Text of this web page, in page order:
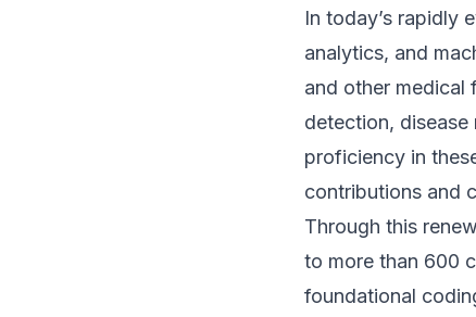
In today’s rapidly
analytics, and
and other medical
detection,
proficiency in
contributions and
Through this
to more than 600
foundational